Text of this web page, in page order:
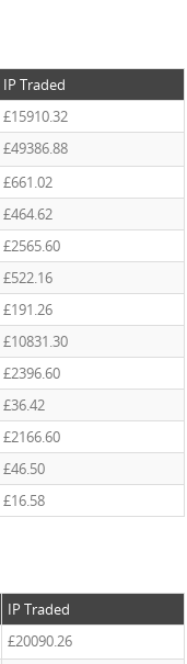
IP Traded
£15910.32
£49386.88
£661.02
£464.62
£2565.60
£522.16
£191.26
£10831.30
£2396.60
£36.42
£2166.60
£46.50
£16.58
IP Traded
£20090.26